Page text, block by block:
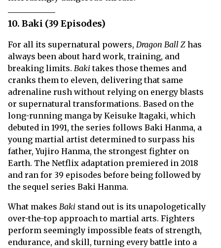
10. Baki (39 Episodes)
For all its supernatural powers, Dragon Ball Z has
always been about hard work, training, and
breaking limits. Baki takes those themes and
cranks them to eleven, delivering that same
adrenaline rush without relying on energy blasts
or supernatural transformations. Based on the
long-running manga by Keisuke Itagaki, which
debuted in 1991, the series follows Baki Hanma, a
young martial artist determined to surpass his
father, Yujiro Hanma, the strongest fighter on
Earth. The Netflix adaptation premiered in 2018
and ran for 39 episodes before being followed by
the sequel series Baki Hanma.
What makes Baki stand out is its unapologetically
over-the-top approach to martial arts. Fighters
perform seemingly impossible feats of strength,
endurance, and skill, turning every battle into a